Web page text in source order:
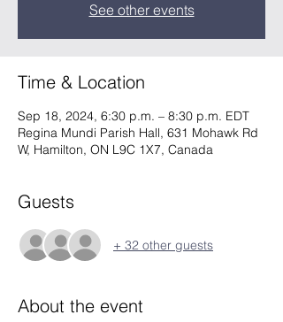
See other events
Time & Location
Sep 18, 2024, 6:30 p.m. – 8:30 p.m. EDT
Regina Mundi Parish Hall, 631 Mohawk Rd
W, Hamilton, ON L9C 1X7, Canada
Guests
+ 32 other guests
About the event